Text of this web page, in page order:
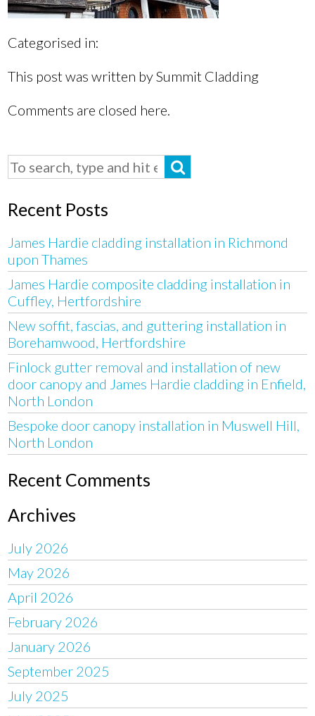
Categorised in:
This post was written by Summit Cladding
Comments are closed here.
Recent Posts
James Hardie cladding installation in Richmond
upon Thames
James Hardie composite cladding installation in
Cuffley, Hertfordshire
New soffit, fascias, and guttering installation in
Borehamwood, Hertfordshire
Finlock gutter removal and installation of new
door canopy and James Hardie cladding in Enfield,
North London
Bespoke door canopy installation in Muswell Hill,
North London
Recent Comments
Archives
July 2026
May 2026
April 2026
February 2026
January 2026
September 2025
July 2025